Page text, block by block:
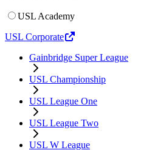
USL Academy
USL Corporate
Gainbridge Super League
USL Championship
USL League One
USL League Two
USL W League